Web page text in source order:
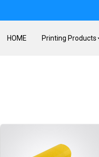
HOME Printing Products